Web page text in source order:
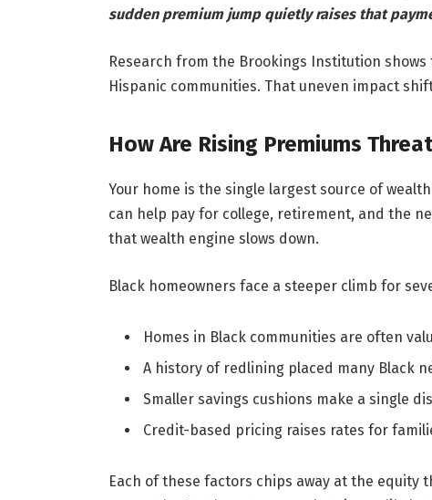
sudden premium jump quietly raises that
Research from the Brookings Institution
Hispanic communities. That uneven impact
How Are Rising Premiums
Your home is the single largest source of
can help pay for college, retirement, and the
that wealth engine slows down.
Black homeowners face a steeper climb for
Homes in Black communities are often
A history of redlining placed many Black
Smaller savings cushions make a single
Credit-based pricing raises rates for
Each of these factors chips away at the equity